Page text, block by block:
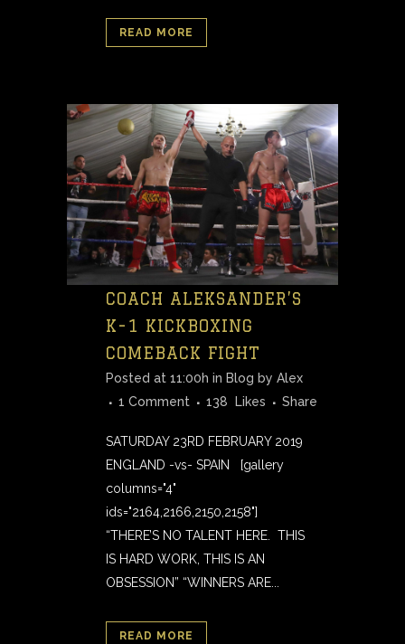
READ MORE
COACH ALEKSANDER’S
K-1 KICKBOXING
COMEBACK FIGHT
Posted at 11:00h in Blog by Alex
1 Comment
138 Likes Share
SATURDAY 23RD FEBRUARY 2019
ENGLAND -vs- SPAIN [gallery
columns="4"
ids="2164,2166,2150,2158"]
“THERE’S NO TALENT HERE. THIS
IS HARD WORK, THIS IS AN
OBSESSION” “WINNERS ARE...
READ MORE